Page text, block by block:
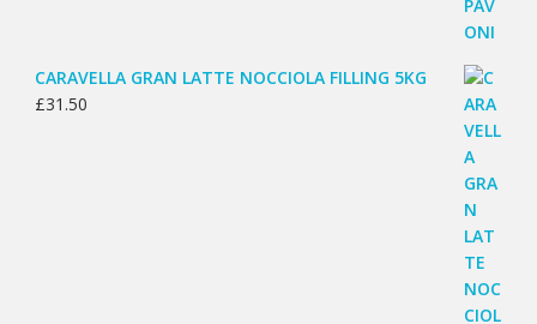
CARAVELLA GRAN LATTE NOCCIOLA FILLING 5KG
£31.50